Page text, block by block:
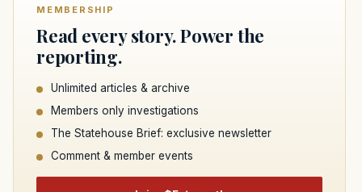
MEMBERSHIP
Read every story. Power the
reporting.
Unlimited articles & archive
Members only investigations
The Statehouse Brief: exclusive newsletter
Comment & member events